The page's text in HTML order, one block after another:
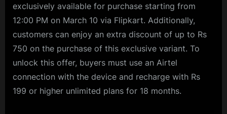
exclusively available for purchase starting from
12:00 PM on March 10 via Flipkart. Additionally,
customers can enjoy an extra discount of up to Rs
750 on the purchase of this exclusive variant. To
unlock this offer, buyers must use an Airtel
connection with the device and recharge with Rs
199 or higher unlimited plans for 18 months.